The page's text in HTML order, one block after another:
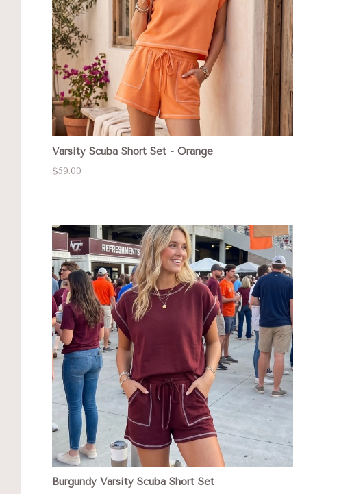
Varsity Scuba Short Set - Orange
$59.00
Burgundy Varsity Scuba Short Set